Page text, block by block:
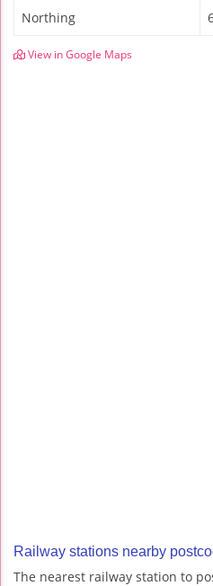
Northing
View in Google Maps
Railway stations nearby
The nearest railway station to